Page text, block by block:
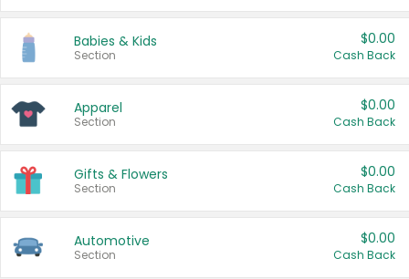
Babies & Kids
Section
$0.00
Cash Back
Apparel
Section
$0.00
Cash Back
Gifts & Flowers
Section
$0.00
Cash Back
Automotive
Section
$0.00
Cash Back